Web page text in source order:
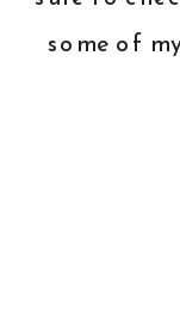
some of